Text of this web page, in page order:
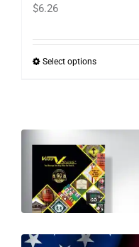
$6.26
Select optionsThis
The
options
may
be
chosen